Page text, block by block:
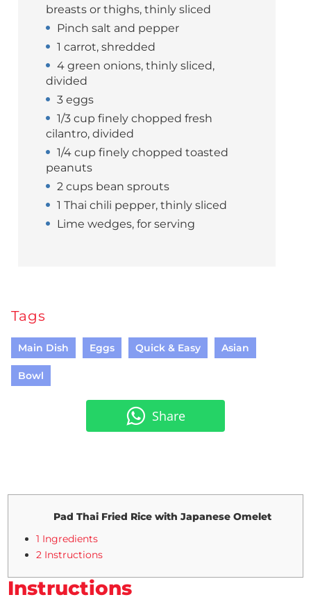
breasts or thighs, thinly sliced
Pinch salt and pepper
1 carrot, shredded
4 green onions, thinly sliced,
divided
3 eggs
1/3 cup finely chopped fresh
cilantro, divided
1/4 cup finely chopped toasted
peanuts
2 cups bean sprouts
1 Thai chili pepper, thinly sliced
Lime wedges, for serving
Tags
Main Dish Eggs Quick & Easy Asian
Bowl
Share
Pad Thai Fried Rice with Japanese Omelet
1 Ingredients
2 Instructions
Instructions